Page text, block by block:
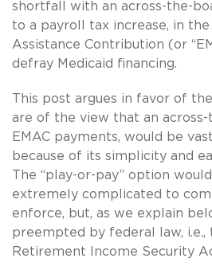
shortfall with an across-the-
to a payroll tax increase, in the
Assistance Contribution (or
defray Medicaid financing.
This post argues in favor of
are of the view that an
EMAC payments, would be
because of its simplicity and
The “play-or-pay” option
extremely complicated to
enforce, but, as we explain
preempted by federal law, i.e.,
Retirement Income Security